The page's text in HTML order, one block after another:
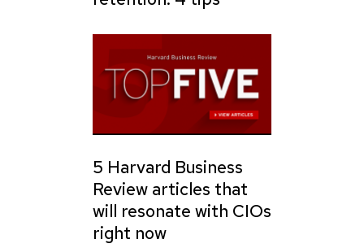
5 Harvard Business
Review articles that
will resonate with CIOs
right now